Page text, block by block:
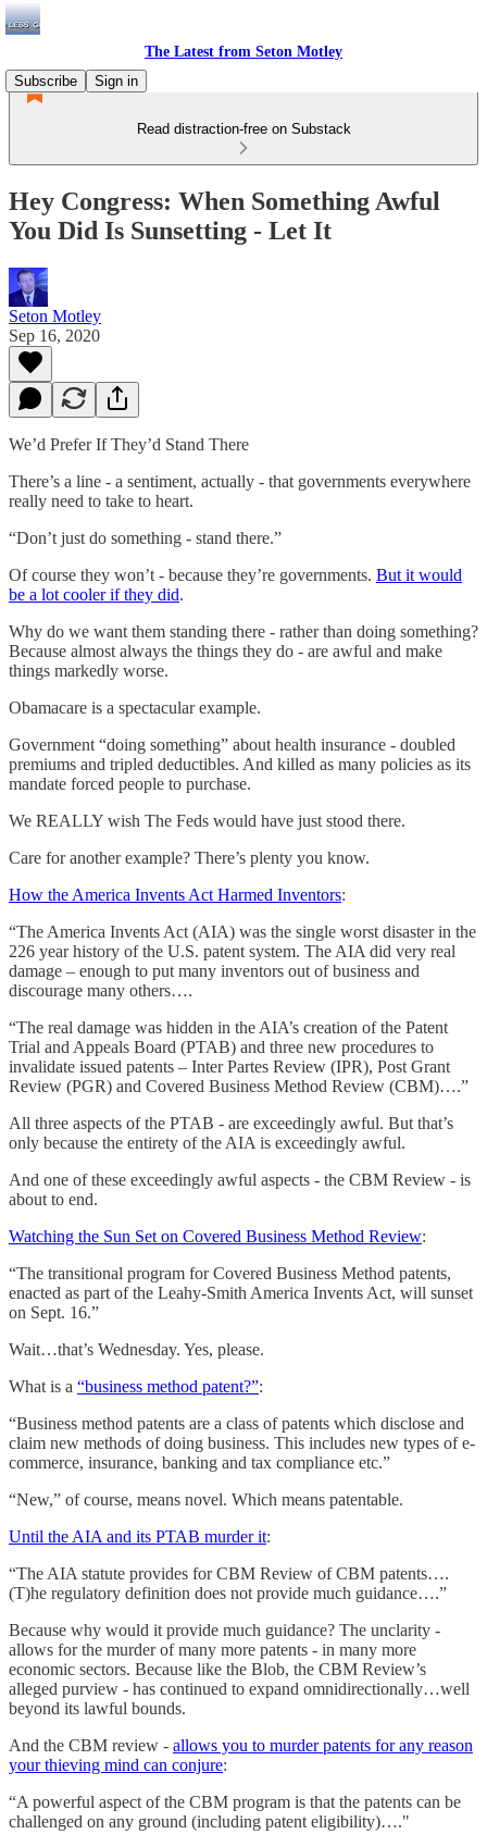
The Latest from Seton Motley
Subscribe
Sign in
Read distraction-free on Substack
Hey Congress: When Something Awful
You Did Is Sunsetting - Let It
Seton Motley
Sep 16, 2020
We’d Prefer If They’d Stand There
There’s a line - a sentiment, actually - that governments everywhere
really need to take to heart.
“Don’t just do something - stand there.”
Of course they won’t - because they’re governments. But it would
be a lot cooler if they did.
Why do we want them standing there - rather than doing something?
Because almost always the things they do - are awful and make
things markedly worse.
Obamacare is a spectacular example.
Government “doing something” about health insurance - doubled
premiums and tripled deductibles. And killed as many policies as its
mandate forced people to purchase.
We REALLY wish The Feds would have just stood there.
Care for another example? There’s plenty you know.
How the America Invents Act Harmed Inventors:
“The America Invents Act (AIA) was the single worst disaster in the
226 year history of the U.S. patent system. The AIA did very real
damage – enough to put many inventors out of business and
discourage many others….
“The real damage was hidden in the AIA’s creation of the Patent
Trial and Appeals Board (PTAB) and three new procedures to
invalidate issued patents – Inter Partes Review (IPR), Post Grant
Review (PGR) and Covered Business Method Review (CBM)….”
All three aspects of the PTAB - are exceedingly awful. But that’s
only because the entirety of the AIA is exceedingly awful.
And one of these exceedingly awful aspects - the CBM Review - is
about to end.
Watching the Sun Set on Covered Business Method Review:
“The transitional program for Covered Business Method patents,
enacted as part of the Leahy-Smith America Invents Act, will sunset
on Sept. 16.”
Wait…that’s Wednesday. Yes, please.
What is a “business method patent?”:
“Business method patents are a class of patents which disclose and
claim new methods of doing business. This includes new types of e-
commerce, insurance, banking and tax compliance etc.”
“New,” of course, means novel. Which means patentable.
Until the AIA and its PTAB murder it:
“The AIA statute provides for CBM Review of CBM patents….
(T)he regulatory definition does not provide much guidance….”
Because why would it provide much guidance? The unclarity -
allows for the murder of many more patents - in many more
economic sectors. Because like the Blob, the CBM Review’s
alleged purview - has continued to expand omnidirectionally…well
beyond its lawful bounds.
And the CBM review - allows you to murder patents for any reason
your thieving mind can conjure:
“A powerful aspect of the CBM program is that the patents can be
challenged on any ground (including patent eligibility)…."